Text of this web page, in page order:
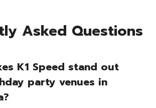
Asked Questions
K1 Speed stand out
party venues in